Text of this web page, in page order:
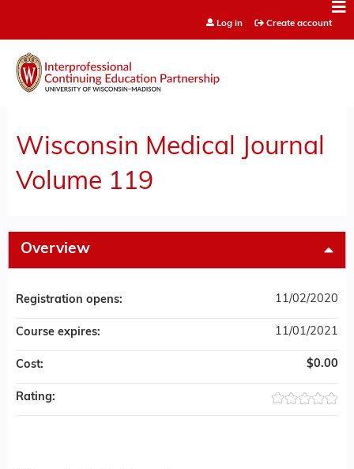
Log in Create account
Wisconsin Medical Journal
Volume 119
Overview
Registration opens: 11/02/2020
Course expires: 11/01/2021
Cost: $0.00
Rating: